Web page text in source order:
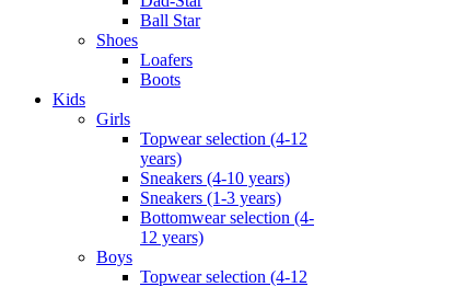
Ball Star
Shoes
Loafers
Boots
Kids
Girls
Topwear selection (4-12
years)
Sneakers (4-10 years)
Sneakers (1-3 years)
Bottomwear selection (4-
12 years)
Boys
Topwear selection (4-12